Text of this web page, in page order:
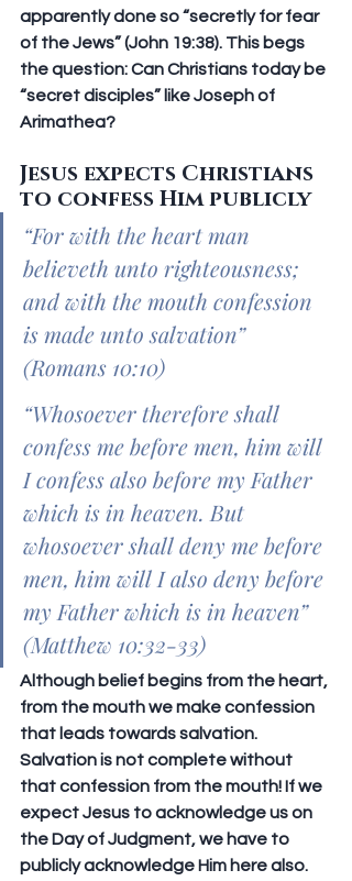
apparently done so “secretly for fear
of the Jews” (John 19:38). This begs
the question: Can Christians today be
“secret disciples” like Joseph of
Arimathea?
Jesus expects Christians
to confess Him publicly
“For with the heart man
believeth unto righteousness;
and with the mouth confession
is made unto salvation”
(Romans 10:10)
“Whosoever therefore shall
confess me before men, him will
I confess also before my Father
which is in heaven. But
whosoever shall deny me before
men, him will I also deny before
my Father which is in heaven”
(Matthew 10:32-33)
Although belief begins from the heart,
from the mouth we make confession
that leads towards salvation.
Salvation is not complete without
that confession from the mouth! If we
expect Jesus to acknowledge us on
the Day of Judgment, we have to
publicly acknowledge Him here also.